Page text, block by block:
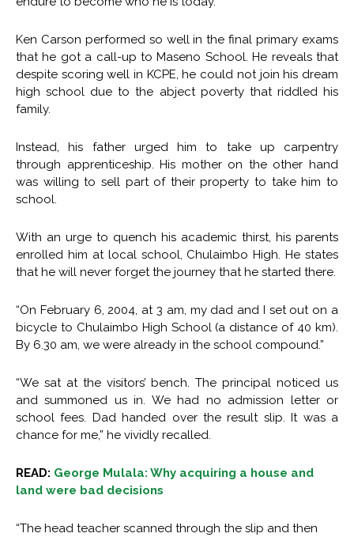
Ken Carson performed so well in the final primary exams
that he got a call-up to Maseno School. He reveals that
despite scoring well in KCPE, he could not join his dream
high school due to the abject poverty that riddled his
family.
Instead, his father urged him to take up carpentry
through apprenticeship. His mother on the other hand
was willing to sell part of their property to take him to
school.
With an urge to quench his academic thirst, his parents
enrolled him at local school, Chulaimbo High. He states
that he will never forget the journey that he started there.
“On February 6, 2004, at 3 am, my dad and I set out on a
bicycle to Chulaimbo High School (a distance of 40 km).
By 6.30 am, we were already in the school compound.”
“We sat at the visitors’ bench. The principal noticed us
and summoned us in. We had no admission letter or
school fees. Dad handed over the result slip. It was a
chance for me,” he vividly recalled.
READ: George Mulala: Why acquiring a house and
land were bad decisions
“The head teacher scanned through the slip and then